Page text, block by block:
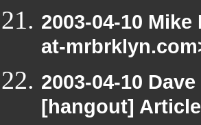
2003-04-10
at-
2003-04-10
[hangout] Article